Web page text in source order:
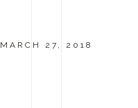
MARCH 27, 2018